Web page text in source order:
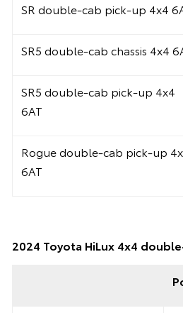
SR double-cab pick-up 4x4
SR5 double-cab chassis 4x4
SR5 double-cab pick-up 4x4
6AT
Rogue double-cab pick-up
6AT
2024 Toyota HiLux 4x4